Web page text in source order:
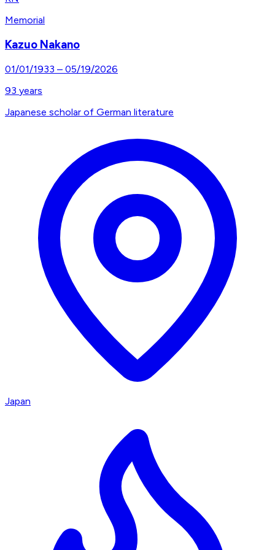
Memorial
Kazuo Nakano
01/01/1933 – 05/19/2026
93 years
Japanese scholar of German literature
Japan